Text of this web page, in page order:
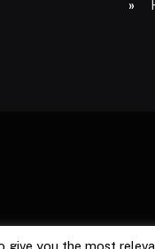
give you the most